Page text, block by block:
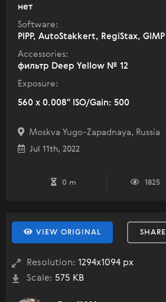
нет
Software:
PIPP, AutoStakkert, RegiStax, GIMP
Accessories:
фильтр Deep Yellow № 12
Exposure:
560 x 0.008" ISO/Gain: 500
Moskva Yugo-Zapadnaya, Russia
Jul 11th, 2022
0 m 1825
VIEW ORIGINAL SHARE
Resolution: 1294x1094 px
Scale: 575 KB